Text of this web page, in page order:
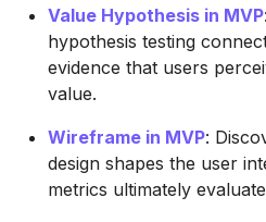
Value Hypothesis in MVP
hypothesis testing
evidence that users
value.
Wireframe in MVP:
design shapes the user
metrics ultimately